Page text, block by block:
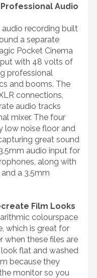
Audio
recording built
a separate
Pocket Cinema
with 48 volts of
professional
and booms. The
connections,
audio tracks
mixer. The four
low noise floor and
great sound
audio input for
along with
a 3.5mm
Film Looks
colourspace
which is great for
when these files are
flat and washed
because they
monitor so you